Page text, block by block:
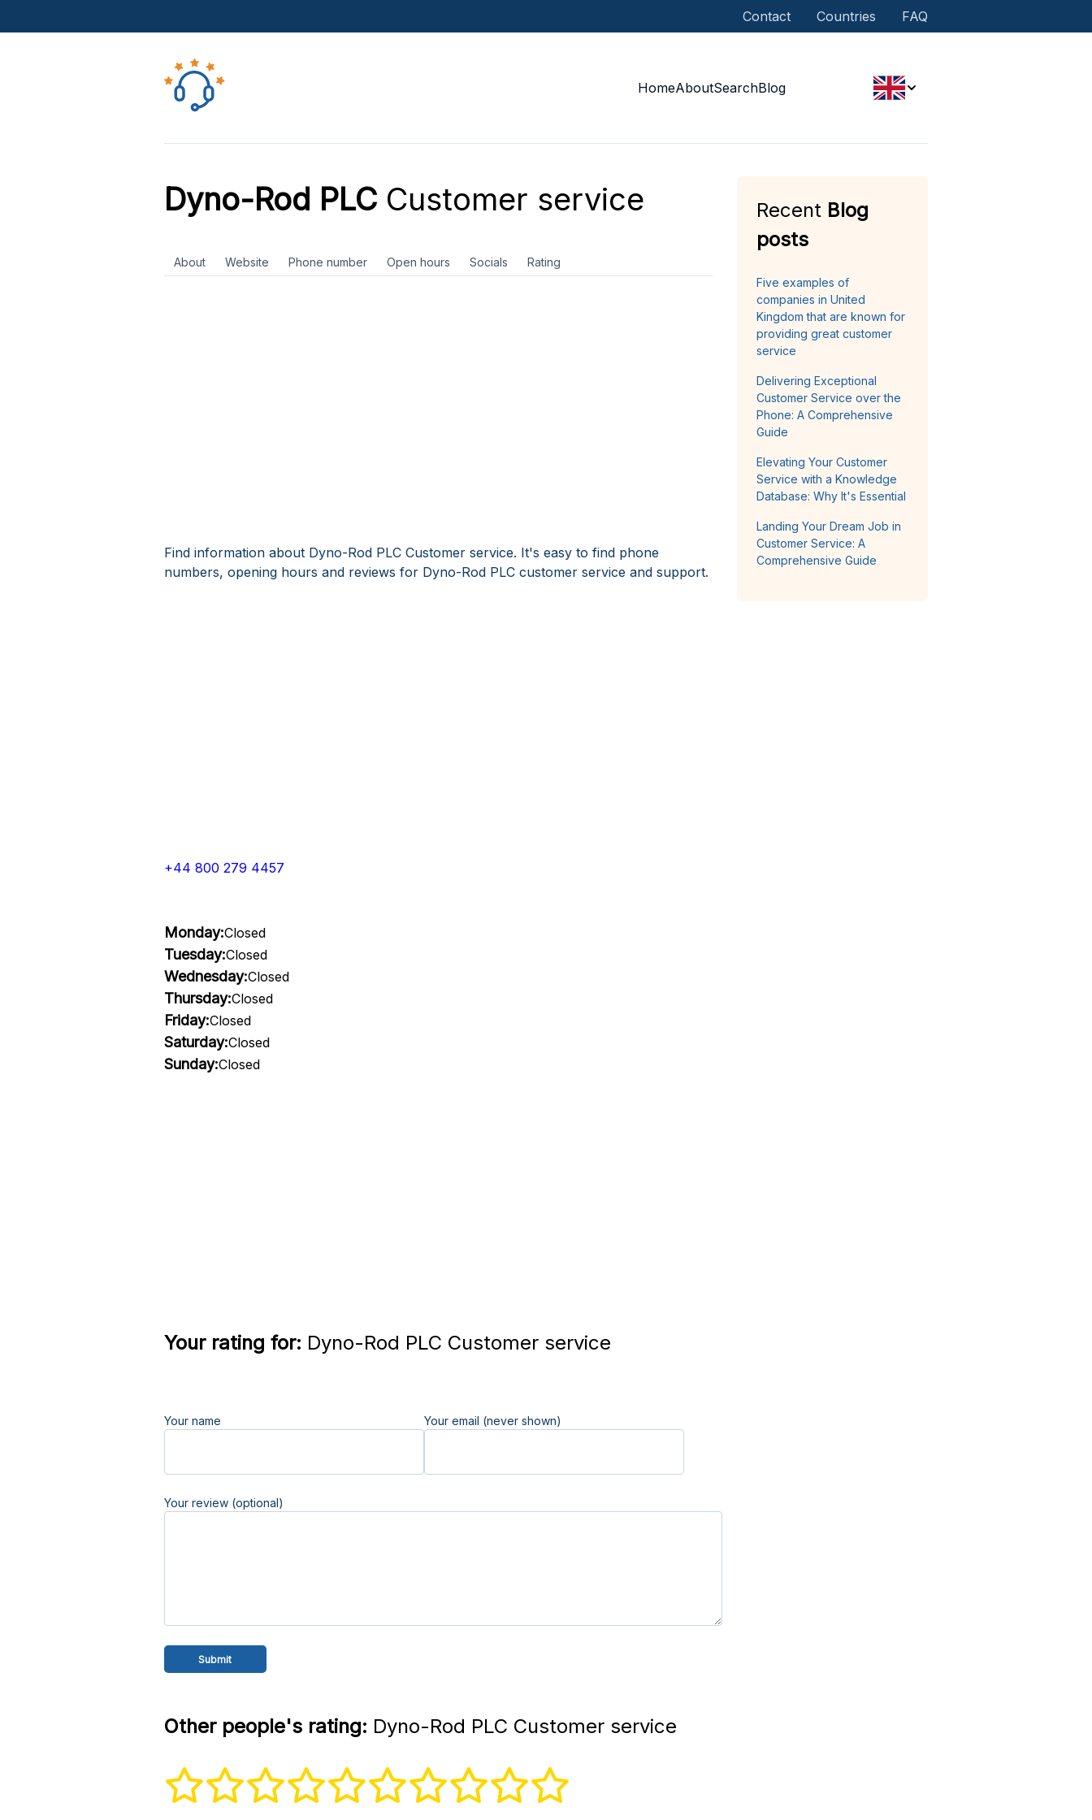
Contact Countries FAQ
HomeAboutSearchBlog
Dyno-Rod PLCCustomer service
About Website Phone number Open hours Socials Rating
Find information about Dyno-Rod PLC Customer service. It's easy to find phone
numbers, opening hours and reviews for Dyno-Rod PLC customer service and support.
+44 800 279 4457
Monday:Closed
Tuesday:Closed
Wednesday:Closed
Thursday:Closed
Friday:Closed
Saturday:Closed
Sunday:Closed
Your rating for: Dyno-Rod PLC Customer service
Your name Your email (never shown)
Your review (optional)
Other people's rating: Dyno-Rod PLC Customer service
Recent Blog
posts
Five examples of
companies in United
Kingdom that are known for
providing great customer
service
Delivering Exceptional
Customer Service over the
Phone: A Comprehensive
Guide
Elevating Your Customer
Service with a Knowledge
Database: Why It's Essential
Landing Your Dream Job in
Customer Service: A
Comprehensive Guide